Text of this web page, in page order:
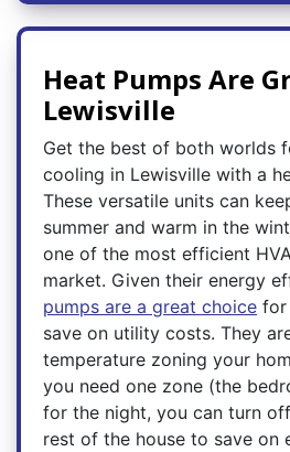
Heat Pumps Are
Lewisville
Get the best of both worlds
cooling in Lewisville with a
These versatile units can
summer and warm in the
one of the most efficient
market. Given their energy
pumps are a great choice for
save on utility costs. They
temperature zoning your
you need one zone (the
for the night, you can turn
rest of the house to save on